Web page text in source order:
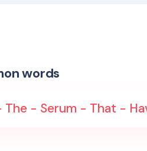
words
- Serum - That -